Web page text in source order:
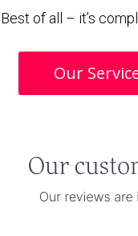
Best of all – it’s
Our